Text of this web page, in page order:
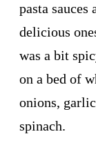
pasta
delicious
was a bit
on a bed of
onions,
spinach.